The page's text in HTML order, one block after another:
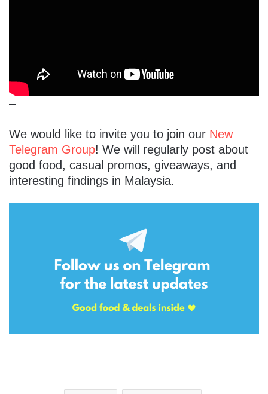
–
We would like to invite you to join our New
Telegram Group! We will regularly post about
good food, casual promos, giveaways, and
interesting findings in Malaysia.